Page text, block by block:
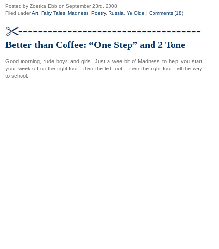
Posted by Zoetica Ebb on September 23rd, 2008
Filed underArt Fairy Tales Madness Poetry, Russia Ye Olde | Comments (18)
Better than Coffee: “One Step” and 2 Tone
Good morning, rude boys and girls. Just a wee bit o’ Madness to help you start
your week off on the right foot…then the left foot… then the right foot…all the way
to school: